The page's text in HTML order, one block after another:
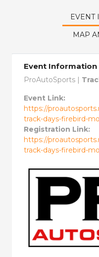
EVENT
MAP
Event Information
ProAutoSports |
Event Link:
https://
track-days-firebird-
Registration Link:
https://
track-days-firebird-